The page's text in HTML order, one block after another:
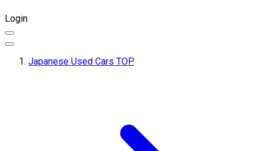
Login
Japanese Used Cars TOP